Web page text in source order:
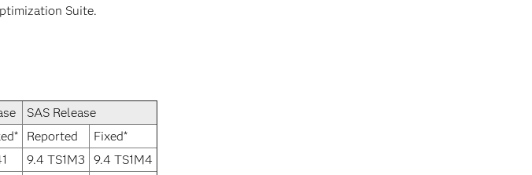
Suite.
SAS Release
Reported
Fixed*
9.4 TS1M3
9.4 TS1M4